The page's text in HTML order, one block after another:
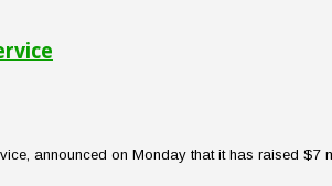
announced on Monday that it has raised $7